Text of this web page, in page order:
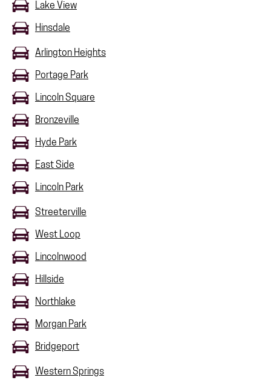
Lake View
Hinsdale
Arlington Heights
Portage Park
Lincoln Square
Bronzeville
Hyde Park
East Side
Lincoln Park
Streeterville
West Loop
Lincolnwood
Hillside
Northlake
Morgan Park
Bridgeport
Western Springs